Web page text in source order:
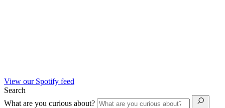
View our Spotify feed
Search
What are you curious about?